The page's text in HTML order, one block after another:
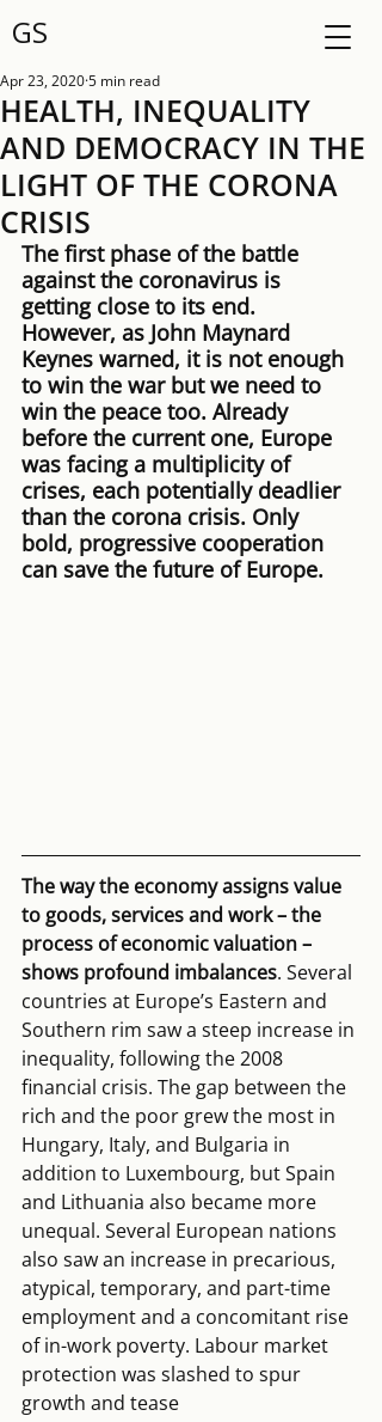
GS
HEALTH, INEQUALITY
AND DEMOCRACY IN THE
LIGHT OF THE CORONA
CRISIS
Apr 23, 20205 min read
The first phase of the battle
against the coronavirus is
getting close to its end.
However, as John Maynard
Keynes warned, it is not enough
to win the war but we need to
win the peace too. Already
before the current one, Europe
was facing a multiplicity of
crises, each potentially deadlier
than the corona crisis. Only
bold, progressive cooperation
can save the future of Europe.
The way the economy assigns value
to goods, services and work – the
process of economic valuation –
shows profound imbalances. Several
countries at Europe’s Eastern and
Southern rim saw a steep increase in
inequality, following the 2008
financial crisis. The gap between the
rich and the poor grew the most in
Hungary, Italy, and Bulgaria in
addition to Luxembourg, but Spain
and Lithuania also became more
unequal. Several European nations
also saw an increase in precarious,
atypical, temporary, and part-time
employment and a concomitant rise
of in-work poverty. Labour market
protection was slashed to spur
growth and tease